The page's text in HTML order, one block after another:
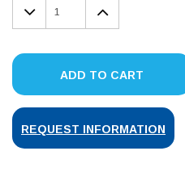
DECREASE
QUANTITY:
INCREASE
ADD TO CART
REQUEST INFORMATION